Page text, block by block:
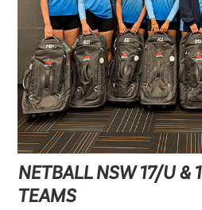
NETBALL NSW 17/U &
TEAMS